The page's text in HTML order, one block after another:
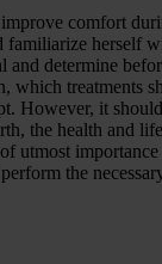
comfort
familiarize herself
and determine
which treatments
However, it
the health and
utmost
the